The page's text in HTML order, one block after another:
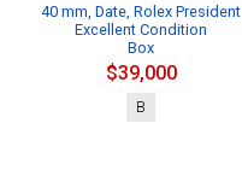
40 mm, Date, Rolex President
Excellent Condition
Box
$39,000
B